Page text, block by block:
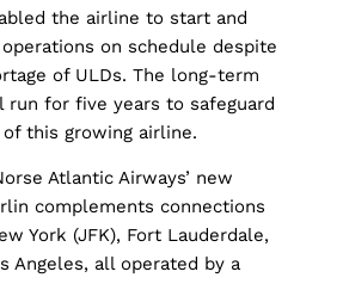
the airline to start and
on schedule despite
of ULDs. The long-term
run for five years to safeguard
this growing airline.
Atlantic Airways’ new
complements connections
York (JFK), Fort Lauderdale,
Angeles, all operated by a